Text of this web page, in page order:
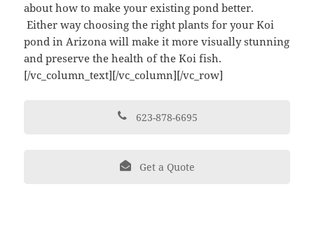
about how to make your existing pond better.
Either way choosing the right plants for your Koi
pond in Arizona will make it more visually stunning
and preserve the health of the Koi fish.
[/vc_column_text][/vc_column][/vc_row]
623-878-6695
Get a Quote